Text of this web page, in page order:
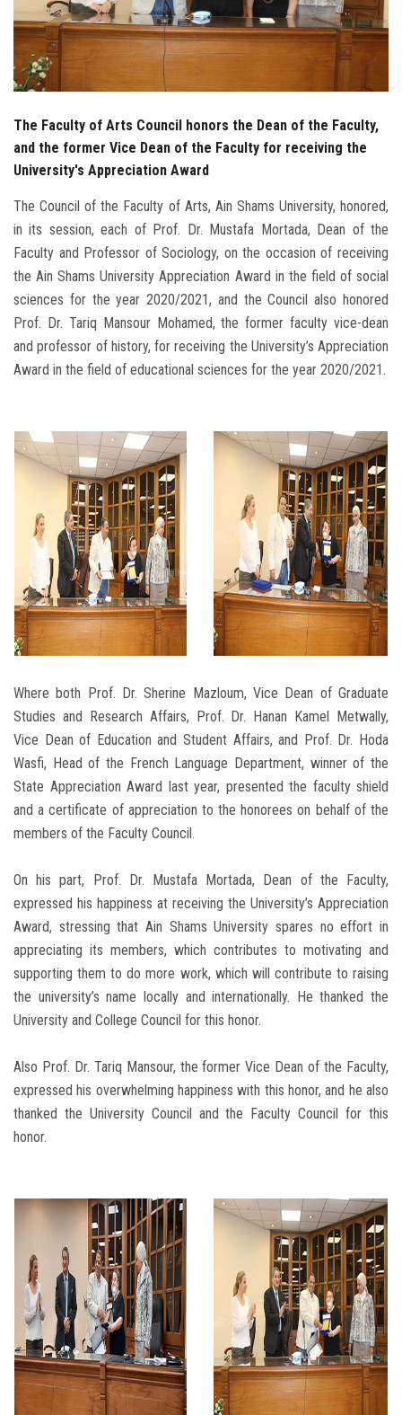
Employees
Visitors
The Faculty of Arts Council honors the Dean of the Faculty,
and the former Vice Dean of the Faculty for receiving the
University's Appreciation Award
The Council of the Faculty of Arts, Ain Shams University, honored,
in its session, each of Prof. Dr. Mustafa Mortada, Dean of the
Faculty and Professor of Sociology, on the occasion of receiving
the Ain Shams University Appreciation Award in the field of social
sciences for the year 2020/2021, and the Council also honored
Prof. Dr. Tariq Mansour Mohamed, the former faculty vice-dean
and professor of history, for receiving the University’s Appreciation
Award in the field of educational sciences for the year 2020/2021.
Where both Prof. Dr. Sherine Mazloum, Vice Dean of Graduate
Studies and Research Affairs, Prof. Dr. Hanan Kamel Metwally,
Vice Dean of Education and Student Affairs, and Prof. Dr. Hoda
Wasfi, Head of the French Language Department, winner of the
State Appreciation Award last year, presented the faculty shield
and a certificate of appreciation to the honorees on behalf of the
members of the Faculty Council.
On his part, Prof. Dr. Mustafa Mortada, Dean of the Faculty,
expressed his happiness at receiving the University’s Appreciation
Award, stressing that Ain Shams University spares no effort in
appreciating its members, which contributes to motivating and
supporting them to do more work, which will contribute to raising
the university’s name locally and internationally. He thanked the
University and College Council for this honor.
Also Prof. Dr. Tariq Mansour, the former Vice Dean of the Faculty,
expressed his overwhelming happiness with this honor, and he also
thanked the University Council and the Faculty Council for this
honor.